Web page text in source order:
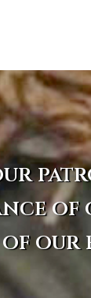
of
of our